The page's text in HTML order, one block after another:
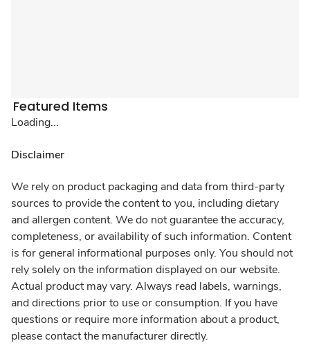
Featured Items
Loading...
Disclaimer
We rely on product packaging and data from third-party
sources to provide the content to you, including dietary
and allergen content. We do not guarantee the accuracy,
completeness, or availability of such information. Content
is for general informational purposes only. You should not
rely solely on the information displayed on our website.
Actual product may vary. Always read labels, warnings,
and directions prior to use or consumption. If you have
questions or require more information about a product,
please contact the manufacturer directly.